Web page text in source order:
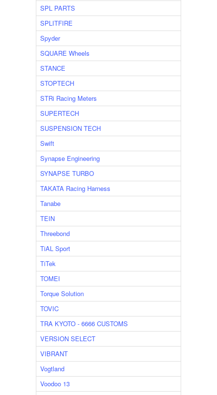
SPL PARTS
SPLITFIRE
Spyder
SQUARE Wheels
STANCE
STOPTECH
STRi Racing Meters
SUPERTECH
SUSPENSION TECH
Swift
Synapse Engineering
SYNAPSE TURBO
TAKATA Racing Harness
Tanabe
TEIN
Threebond
TiAL Sport
TiTek
TOMEI
Torque Solution
TOVIC
TRA KYOTO - 6666 CUSTOMS
VERSION SELECT
VIBRANT
Vogtland
Voodoo 13